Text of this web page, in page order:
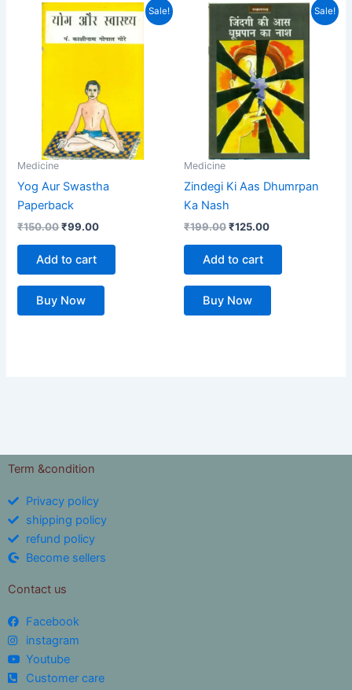
Sale!
Medicine
Yog Aur Swastha
Paperback
₹150.00
Original
price
was:
₹150.00.
₹99.00
Current
price
is:
₹99.00.
Add to cart
Buy Now
Sale!
Medicine
Zindegi Ki Aas Dhumrpan
Ka Nash
₹199.00
Original
price
was:
₹199.00.
₹125.00
Current
price
is:
₹125.00.
Add to cart
Buy Now
Term &condition
Privacy policy
shipping policy
refund policy
Become sellers
Contact us
Facebook
instagram
Youtube
Customer care